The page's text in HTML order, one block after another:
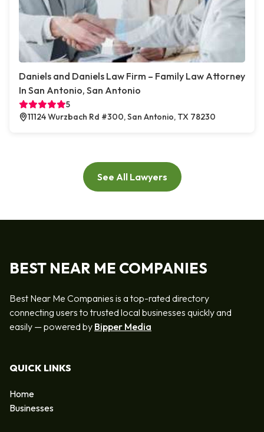
Daniels and Daniels Law Firm – Family Law Attorney
In San Antonio, San Antonio
5
11124 Wurzbach Rd #300, San Antonio, TX 78230
See All Lawyers
BEST NEAR ME COMPANIES
Best Near Me Companies is a top-rated directory
connecting users to trusted local businesses quickly and
easily — powered by Bipper Media
QUICK LINKS
Home
Businesses